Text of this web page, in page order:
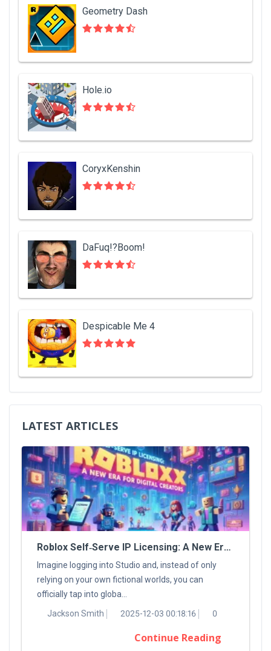
Geometry Dash
Hole.io
CoryxKenshin
DaFuq!?Boom!
Despicable Me 4
LATEST ARTICLES
Roblox Self‑Serve IP Licensing: A New Era For Digital Creators
Imagine logging into Studio and, instead of only
relying on your own fictional worlds, you can
officially tap into globa...
Jackson Smith
2025-12-03 00:18:16 0
Continue Reading